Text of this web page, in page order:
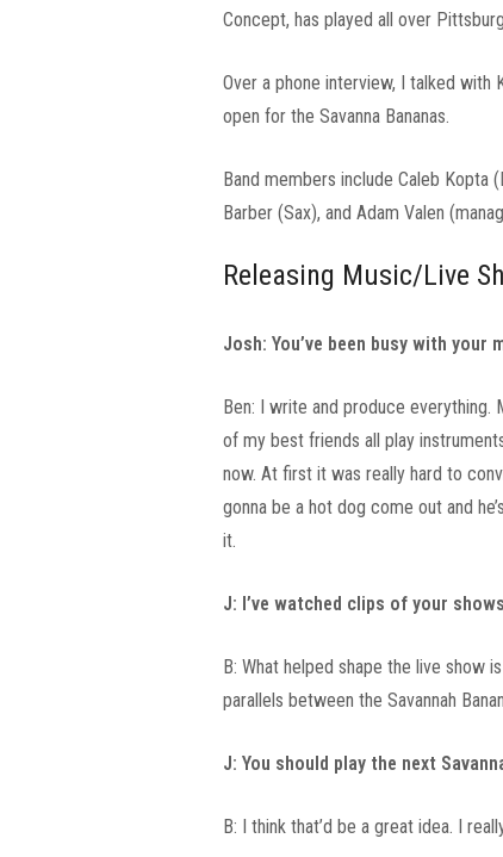
Concept, has played all over
Over a phone interview, I talked with
open for the Savanna Bananas.
Band members include Caleb Kopta
Barber (Sax), and Adam Valen
Releasing Music/Live
Josh: You’ve been busy with your
Ben: I write and produce everything.
of my best friends all play
now. At first it was really hard to
gonna be a hot dog come out and
it.
J: I’ve watched clips of your
B: What helped shape the live show
parallels between the Savannah
J: You should play the next
B: I think that’d be a great idea. I